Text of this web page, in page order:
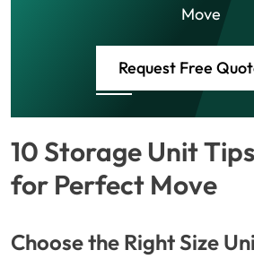
Move
Request Free
10 Storage Unit
for Perfect Move
Choose the Right Size